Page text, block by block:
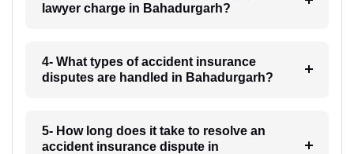
lawyer charge in Bahadurgarh?
4- What types of accident insurance
disputes are handled in Bahadurgarh?
5- How long does it take to resolve an
accident insurance dispute in